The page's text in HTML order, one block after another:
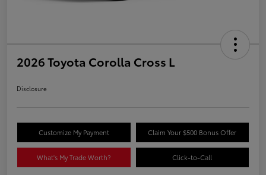
2026 Toyota Corolla Cross L
Disclosure
Customize My Payment Claim Your $500 Bonus Offer
What's My Trade Worth? Click-to-Call